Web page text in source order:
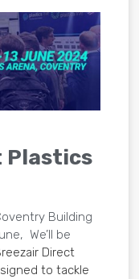
Plastics
Building
We’ll be
Direct
to tackle